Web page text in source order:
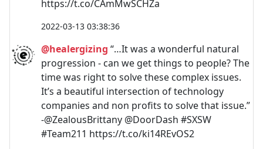
https://t.co/CAmMwSCHZa
2022-03-13 03:38:36
@healergizing “…It was a wonderful natural
progression - can we get things to people? The
time was right to solve these complex issues.
It’s a beautiful intersection of technology
companies and non profits to solve that issue.”
-@ZealousBrittany @DoorDash #SXSW
#Team211 https://t.co/ki14REvOS2